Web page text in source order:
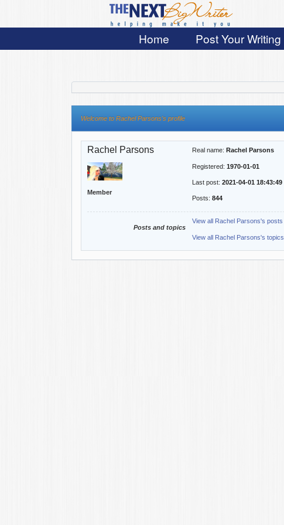
Home Post Your Writing
Welcome to Rachel Parsons's profile
Rachel Parsons
Member
Real name: Rachel Parsons
Registered: 1970-01-01
Last post: 2021-04-01 18:43:49
Posts: 844
Posts and topics
View all Rachel Parsons's posts
View all Rachel Parsons's topics